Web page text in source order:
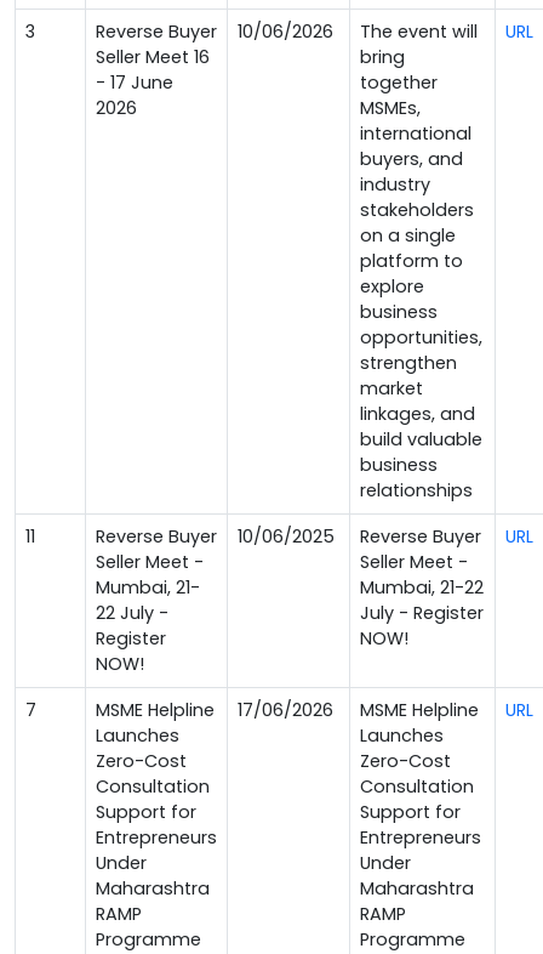
3
Reverse Buyer
Seller Meet 16
- 17 June
2026
10/06/2026
The event will
bring
together
MSMEs,
international
buyers, and
industry
stakeholders
on a single
platform to
explore
business
opportunities,
strengthen
market
linkages, and
build valuable
business
relationships
URL
11
Reverse Buyer
Seller Meet -
Mumbai, 21-
22 July -
Register
NOW!
10/06/2025
Reverse Buyer
Seller Meet -
Mumbai, 21-22
July - Register
NOW!
URL
7
MSME Helpline
Launches
Zero-Cost
Consultation
Support for
Entrepreneurs
Under
Maharashtra
RAMP
Programme
17/06/2026
MSME Helpline
Launches
Zero-Cost
Consultation
Support for
Entrepreneurs
Under
Maharashtra
RAMP
Programme
URL